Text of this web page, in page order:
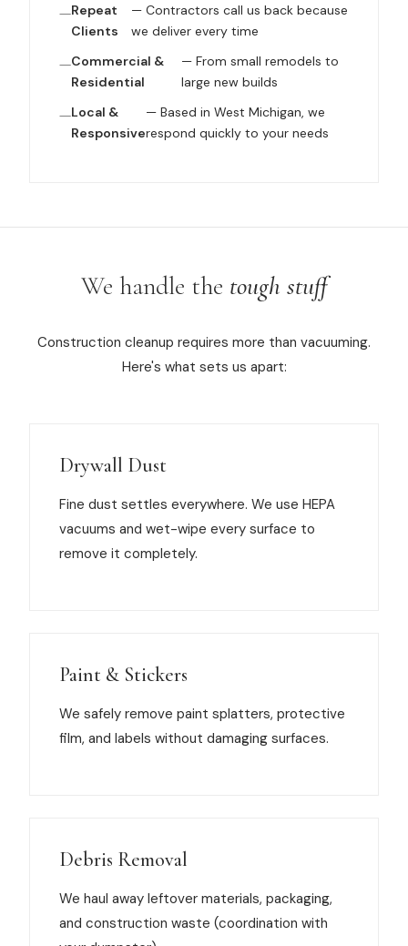
Repeat
Clients
— Contractors call us back because
we deliver every time
Commercial &
Residential
— From small remodels to
large new builds
Local &
Responsive
— Based in West Michigan, we
respond quickly to your needs
We handle the tough stuff
Construction cleanup requires more than vacuuming.
Here's what sets us apart:
Drywall Dust
Fine dust settles everywhere. We use HEPA
vacuums and wet-wipe every surface to
remove it completely.
Paint & Stickers
We safely remove paint splatters, protective
film, and labels without damaging surfaces.
Debris Removal
We haul away leftover materials, packaging,
and construction waste (coordination with